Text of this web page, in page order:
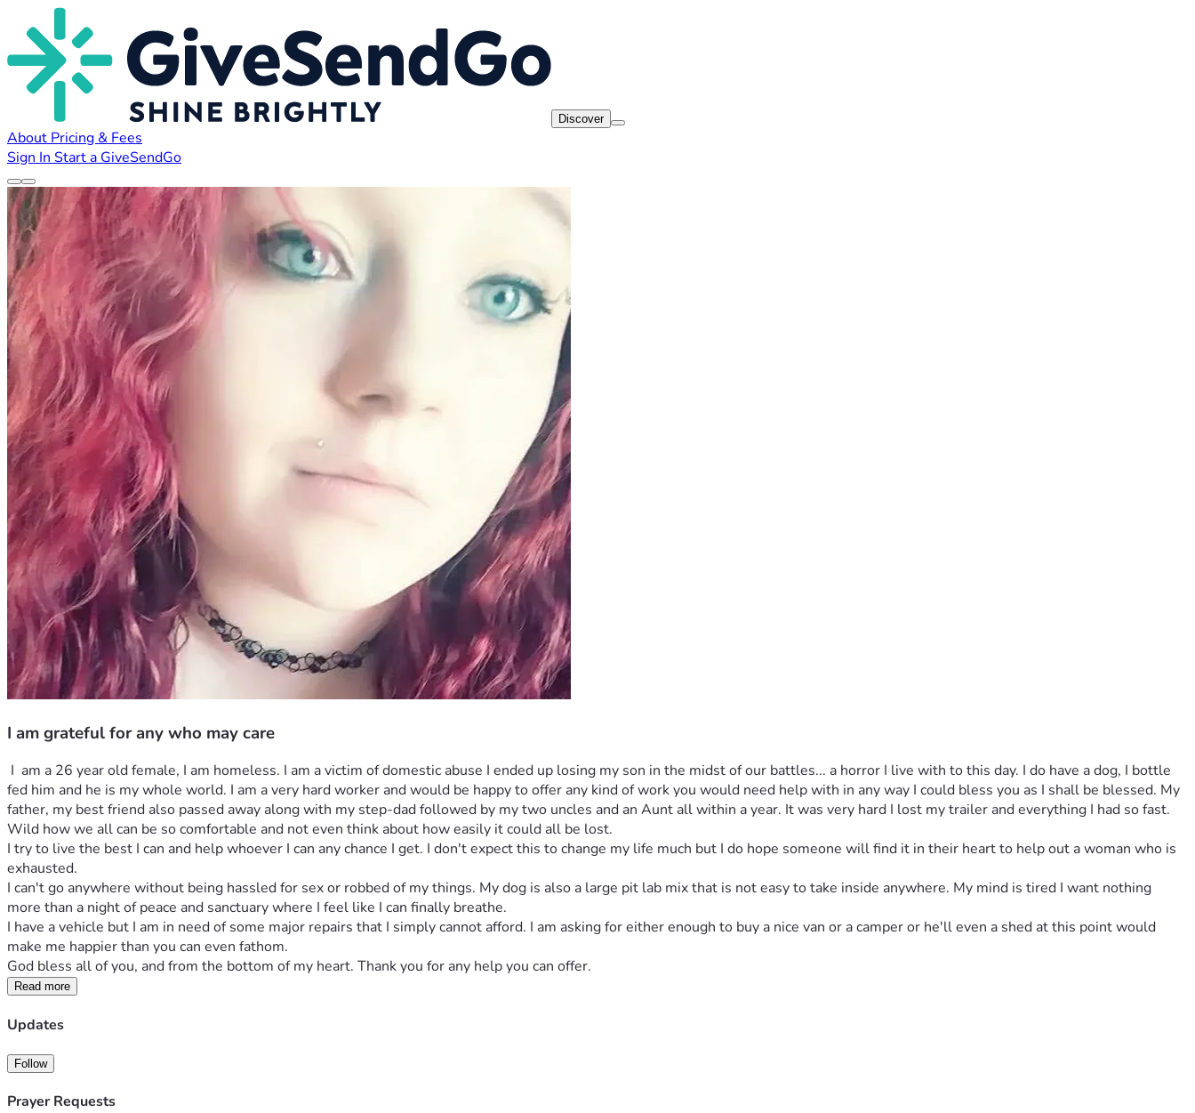
Discover
About Pricing & Fees
Sign In Start a GiveSendGo
I am grateful for any who may care
fed him and he is my whole world. I am a very hard worker and would be happy to offer any kind of work you would need help with in any way I could bless you as I shall be blessed. My
father, my best friend also passed away along with my step-dad followed by my two uncles and an Aunt all within a year. It was very hard I lost my trailer and everything I had so fast.
Wild how we all can be so comfortable and not even think about how easily it could all be lost.
I try to live the best I can and help whoever I can any chance I get. I don't expect this to change my life much but I do hope someone will find it in their heart to help out a woman who is
exhausted.
I can't go anywhere without being hassled for sex or robbed of my things. My dog is also a large pit lab mix that is not easy to take inside anywhere. My mind is tired I want nothing
more than a night of peace and sanctuary where I feel like I can finally breathe.
I have a vehicle but I am in need of some major repairs that I simply cannot afford. I am asking for either enough to buy a nice van or a camper or he'll even a shed at this point would
make me happier than you can even fathom.
God bless all of you, and from the bottom of my heart. Thank you for any help you can offer.
Read more
Updates
Follow
Prayer Requests